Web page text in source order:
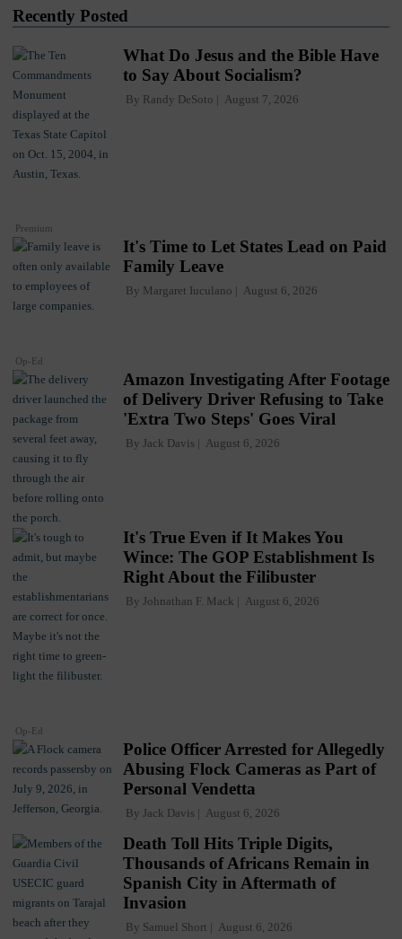
Recently Posted
Premium
What Do Jesus and the Bible Have
to Say About Socialism?
By Randy DeSoto August 7, 2026
Op-Ed
It's Time to Let States Lead on Paid
Family Leave
By Margaret Iuculano August 6, 2026
Amazon Investigating After Footage
of Delivery Driver Refusing to Take
'Extra Two Steps' Goes Viral
By Jack Davis August 6, 2026
Op-Ed
It's True Even if It Makes You
Wince: The GOP Establishment Is
Right About the Filibuster
By Johnathan F. Mack August 6, 2026
Police Officer Arrested for Allegedly
Abusing Flock Cameras as Part of
Personal Vendetta
By Jack Davis August 6, 2026
Death Toll Hits Triple Digits,
Thousands of Africans Remain in
Spanish City in Aftermath of
Invasion
By Samuel Short August 6, 2026